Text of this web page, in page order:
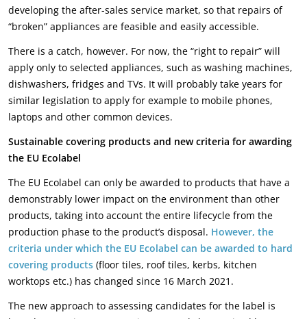
developing the after-sales service market, so that repairs of
“broken” appliances are feasible and easily accessible.
There is a catch, however. For now, the “right to repair” will
apply only to selected appliances, such as washing machines,
dishwashers, fridges and TVs. It will probably take years for
similar legislation to apply for example to mobile phones,
laptops and other common devices.
Sustainable covering products and new criteria for awarding
the EU Ecolabel
The EU Ecolabel can only be awarded to products that have a
demonstrably lower impact on the environment than other
products, taking into account the entire lifecycle from the
production phase to the product’s disposal. However, the
criteria under which the EU Ecolabel can be awarded to hard
covering products (floor tiles, roof tiles, kerbs, kitchen
worktops etc.) has changed since 16 March 2021.
The new approach to assessing candidates for the label is